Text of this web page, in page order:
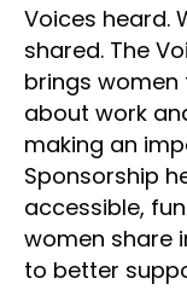
Voices heard.
shared. The
brings
about work
making an
Sponsorship
accessible,
women share
to better